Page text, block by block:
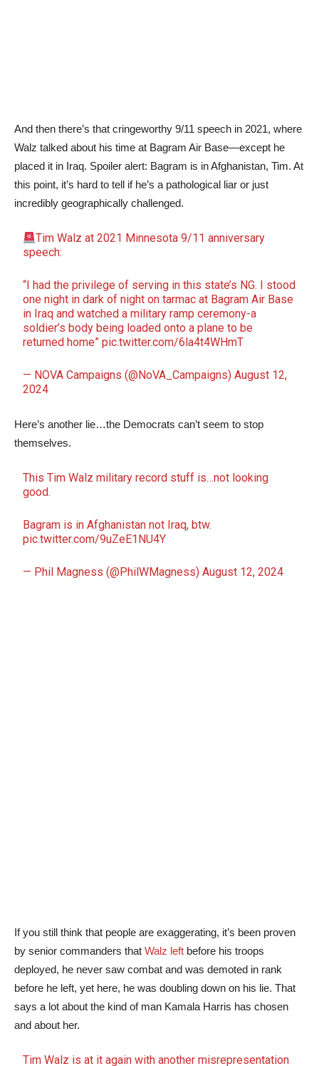
And then there’s that cringeworthy 9/11 speech in 2021, where
Walz talked about his time at Bagram Air Base—except he
placed it in Iraq. Spoiler alert: Bagram is in Afghanistan, Tim. At
this point, it’s hard to tell if he’s a pathological liar or just
incredibly geographically challenged.
Tim Walz at 2021 Minnesota 9/11 anniversary
speech:
“I had the privilege of serving in this state’s NG. I stood
one night in dark of night on tarmac at Bagram Air Base
in Iraq and watched a military ramp ceremony-a
soldier’s body being loaded onto a plane to be
returned home”pic.twitter.com/6la4t4WHmT
— NOVA Campaigns (@NoVA_Campaigns)August 12,
2024
Here’s another lie…the Democrats can’t seem to stop
themselves.
This Tim Walz military record stuff is…not looking
good.
Bagram is in Afghanistan not Iraq, btw.
pic.twitter.com/9uZeE1NU4Y
— Phil Magness (@PhilWMagness)August 12, 2024
If you still think that people are exaggerating, it’s been proven
by senior commanders that Walz left before his troops
deployed, he never saw combat and was demoted in rank
before he left, yet here, he was doubling down on his lie. That
says a lot about the kind of man Kamala Harris has chosen
and about her.
Tim Walz is at it again with another misrepresentation